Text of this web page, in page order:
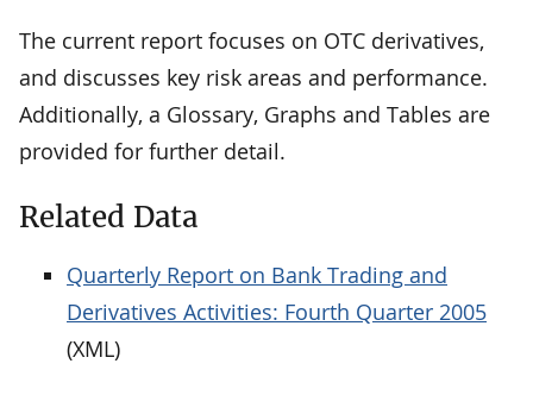
The current report focuses on OTC derivatives,
and discusses key risk areas and performance.
Additionally, a Glossary, Graphs and Tables are
provided for further detail.
Related Data
Quarterly Report on Bank Trading and
Derivatives Activities: Fourth Quarter 2005
(XML)